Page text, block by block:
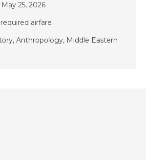
May 25, 2026
airfare
Anthropology, Middle Eastern